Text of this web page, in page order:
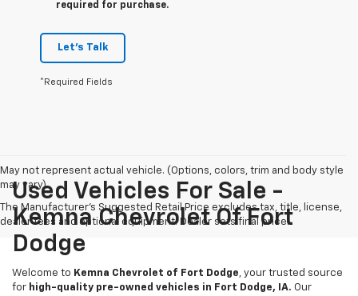
required for purchase.
Let's Talk
*Required Fields
May not represent actual vehicle. (Options, colors, trim and body style
may vary)
The Manufacturer's Suggested Retail Price excludes tax, title, license,
dealer fees and optional equipment. Dealer sets final price.
Used Vehicles For Sale -
Kemna Chevrolet Of Fort
Dodge
Welcome to Kemna Chevrolet of Fort Dodge, your trusted source
for high-quality pre-owned vehicles in Fort Dodge, IA. Our